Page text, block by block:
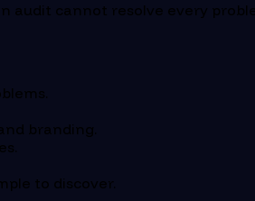
audit cannot resolve every
branding.
to discover.